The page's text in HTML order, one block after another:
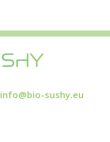
info@bio-sushy.eu